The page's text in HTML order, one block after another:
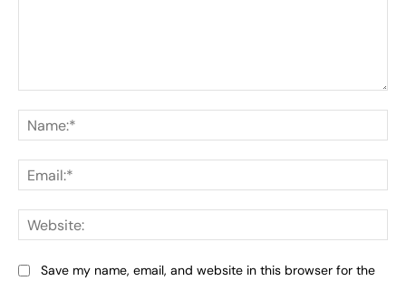
Save my name, email, and website in this browser for the